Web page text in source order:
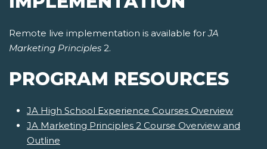
Remote live implementation is available forJA
Marketing Principles 2.
PROGRAM RESOURCES
JA High School Experience Courses Overview
JA Marketing Principles 2 Course Overview and
Outline